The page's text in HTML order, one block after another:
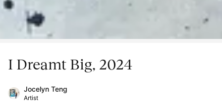
I Dreamt Big, 2024
Jocelyn Teng
Artist